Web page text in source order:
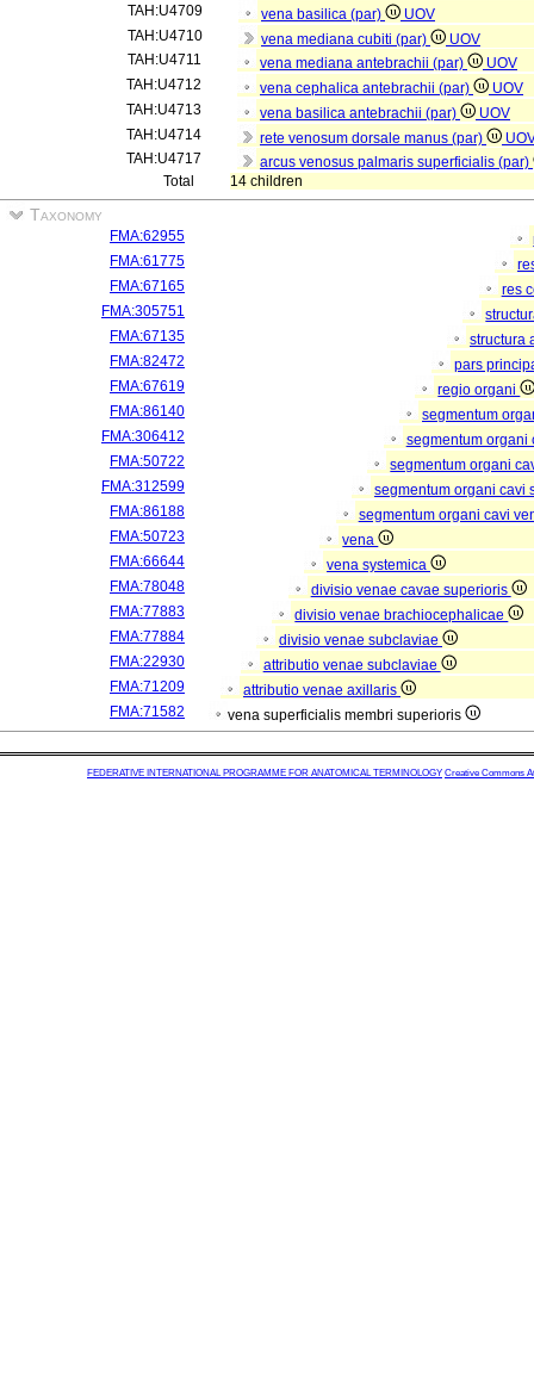
TAH:U4709
vena basilica (par)
UOV
TAH:U4710
vena mediana cubiti (par)
UOV
TAH:U4711
vena mediana antebrachii (par)
UOV
TAH:U4712
vena cephalica antebrachii (par)
UOV
TAH:U4713
vena basilica antebrachii (par)
UOV
TAH:U4714
rete venosum dorsale manus (par)
TAH:U4717
arcus venosus palmaris superficialis (par)
Total
14 children
Taxonomy
FMA:62955
FMA:61775
FMA:67165
res
FMA:305751
FMA:67135
structura
FMA:82472
pars
FMA:67619
regio organi
FMA:86140
segmentum
FMA:306412
segmentum
FMA:50722
segmentum organi
FMA:312599
segmentum organi cavi
FMA:86188
segmentum organi cavi
FMA:50723
vena
FMA:66644
vena systemica
FMA:78048
divisio venae cavae superioris
FMA:77883
divisio venae brachiocephalicae
FMA:77884
divisio venae subclaviae
FMA:22930
attributio venae subclaviae
FMA:71209
attributio venae axillaris
FMA:71582
vena superficialis membri superioris
FEDERATIVE INTERNATIONAL PROGRAMME FOR ANATOMICAL TERMINOLOGY Creative Commons